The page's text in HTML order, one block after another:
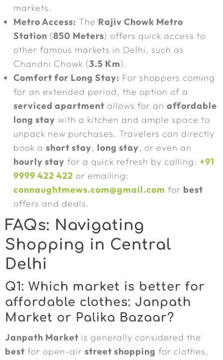
markets.
Metro Access: The Rajiv Chowk Metro
Station (850 Meters) offers quick access to
other famous markets in Delhi, such as
Chandni Chowk (3.5 Km).
Comfort for Long Stay: For shoppers coming
for an extended period, the option of a
serviced apartment allows for an affordable
long stay with a kitchen and ample space to
unpack new purchases. Travelers can directly
book a short stay, long stay, or even an
hourly stay for a quick refresh by calling: +91
9999 422 422 or emailing:
connaughtmews.com@gmail.com for best
offers and deals.
FAQs: Navigating
Shopping in Central
Delhi
Q1: Which market is better for
affordable clothes: Janpath
Market or Palika Bazaar?
Janpath Market is generally considered the
best for open-air street shopping for clothes,